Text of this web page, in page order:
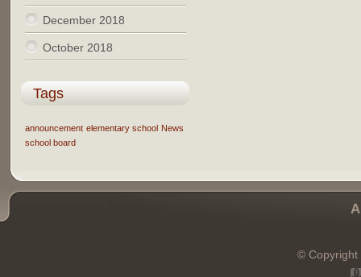
December 2018
October 2018
Tags
announcement elementary school News
school board
© Copyright